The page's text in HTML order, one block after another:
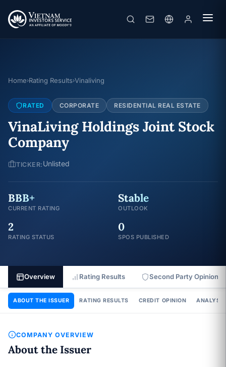
Home›Rating Results›Vinaliving
RATED CORPORATE RESIDENTIAL REAL ESTATE
VinaLiving Holdings Joint Stock
Company
TICKER: Unlisted
BBB+
CURRENT RATING
Stable
OUTLOOK
2
RATING STATUS
0
SPOS PUBLISHED
Overview Rating Results Second Party Opinion
ABOUT THE ISSUER RATING RESULTS CREDIT OPINION
COMPANY OVERVIEW
About the Issuer